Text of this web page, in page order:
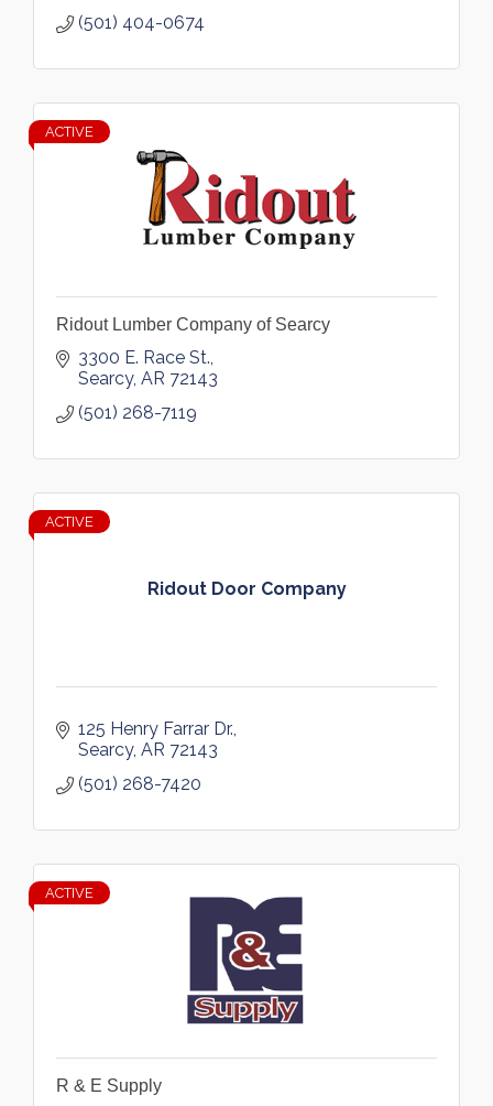
(501) 404-0674
ACTIVE
Ridout Lumber Company of Searcy
3300 E. Race St.
Searcy AR 72143
(501) 268-7119
Ridout Door Company
ACTIVE
125 Henry Farrar Dr.
Searcy AR 72143
(501) 268-7420
ACTIVE
R & E Supply